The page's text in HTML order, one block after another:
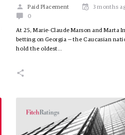
Paid Placement
3 months
0
At 25, Marie-Claude Marson and Marta
betting on Georgia — the Caucasian
hold the oldest…